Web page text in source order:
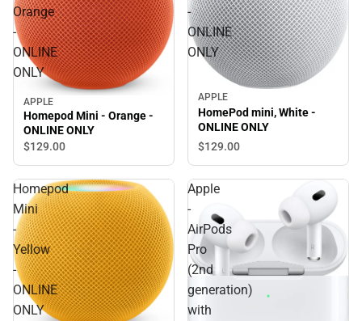
Orange
-
ONLINE
ONLY
APPLE
Homepod Mini - Orange -
ONLINE ONLY
$129.00
-
ONLINE
ONLY
APPLE
HomePod mini, White -
ONLINE ONLY
$129.00
Homepod
Mini
-
Yellow
-
ONLINE
ONLY
Apple
-
AirPods
Pro
(2nd
generation)
with